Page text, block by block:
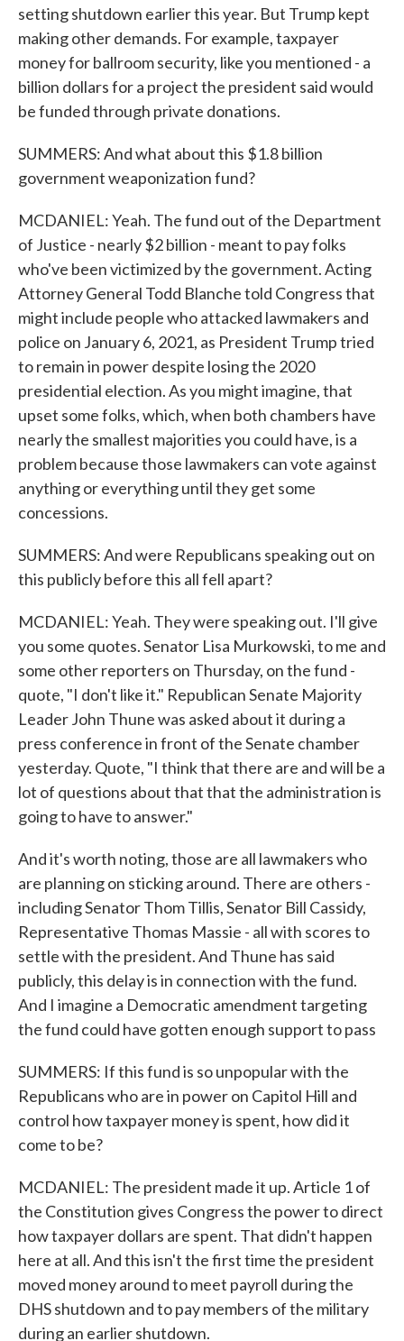
setting shutdown earlier this year. But Trump kept
making other demands. For example, taxpayer
money for ballroom security, like you mentioned - a
billion dollars for a project the president said would
be funded through private donations.
SUMMERS: And what about this $1.8 billion
government weaponization fund?
MCDANIEL: Yeah. The fund out of the Department
of Justice - nearly $2 billion - meant to pay folks
who've been victimized by the government. Acting
Attorney General Todd Blanche told Congress that
might include people who attacked lawmakers and
police on January 6, 2021, as President Trump tried
to remain in power despite losing the 2020
presidential election. As you might imagine, that
upset some folks, which, when both chambers have
nearly the smallest majorities you could have, is a
problem because those lawmakers can vote against
anything or everything until they get some
concessions.
SUMMERS: And were Republicans speaking out on
this publicly before this all fell apart?
MCDANIEL: Yeah. They were speaking out. I'll give
you some quotes. Senator Lisa Murkowski, to me and
some other reporters on Thursday, on the fund -
quote, "I don't like it." Republican Senate Majority
Leader John Thune was asked about it during a
press conference in front of the Senate chamber
yesterday. Quote, "I think that there are and will be a
lot of questions about that that the administration is
going to have to answer."
And it's worth noting, those are all lawmakers who
are planning on sticking around. There are others -
including Senator Thom Tillis, Senator Bill Cassidy,
Representative Thomas Massie - all with scores to
settle with the president. And Thune has said
publicly, this delay is in connection with the fund.
And I imagine a Democratic amendment targeting
the fund could have gotten enough support to pass
SUMMERS: If this fund is so unpopular with the
Republicans who are in power on Capitol Hill and
control how taxpayer money is spent, how did it
come to be?
MCDANIEL: The president made it up. Article 1 of
the Constitution gives Congress the power to direct
how taxpayer dollars are spent. That didn't happen
here at all. And this isn't the first time the president
moved money around to meet payroll during the
DHS shutdown and to pay members of the military
during an earlier shutdown.